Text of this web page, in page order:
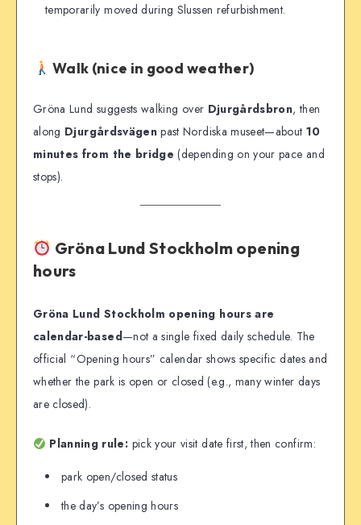
temporarily moved during Slussen refurbishment.
Walk (nice in good weather)
Gröna Lund suggests walking over Djurgårdsbron, then
along Djurgårdsvägen past Nordiska museet—about 10
minutes from the bridge (depending on your pace and
stops).
Gröna Lund Stockholm opening
hours
Gröna Lund Stockholm opening hours are
calendar-based—not a single fixed daily schedule. The
official “Opening hours” calendar shows specific dates and
whether the park is open or closed (e.g., many winter days
are closed).
Planning rule: pick your visit date first, then confirm:
park open/closed status
the day’s opening hours